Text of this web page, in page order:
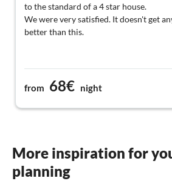
to the standard of a 4 star house.
We were very satisfied. It doesn't get
better than this.
from 68€ night
More inspiration for
planning